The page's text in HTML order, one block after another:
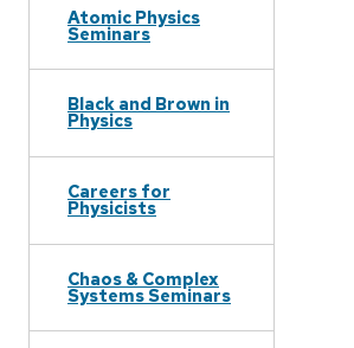
Atomic Physics
Seminars
Black and Brown in
Physics
Careers for
Physicists
Chaos & Complex
Systems Seminars